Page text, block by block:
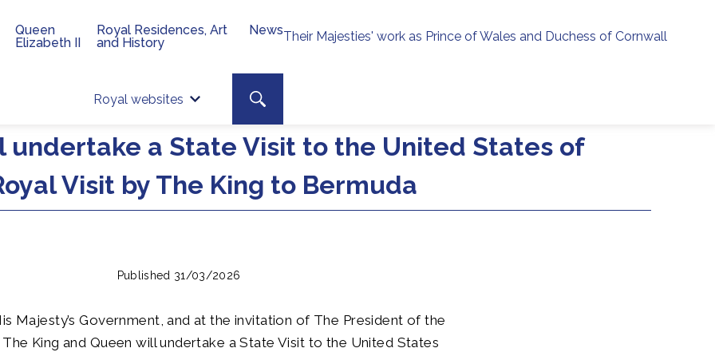
Their Majesties' work as Prince of Wales and Duchess of Cornwall
Royal websites
Site search
Search toggle
Queen
Elizabeth II
Royal Residences, Art
and History
News
undertake a State Visit to the United States of
Visit by The King to Bermuda
Published 31/03/2026
Majesty’s Government, and at the invitation of The President of the
King and Queen will undertake a State Visit to the United States